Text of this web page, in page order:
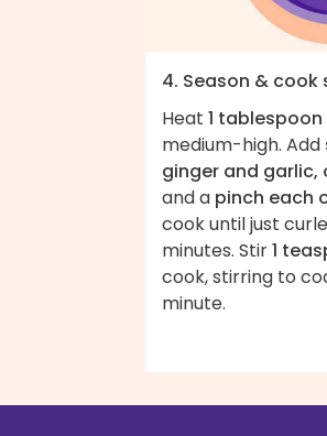
4. Season & cook
Heat 1 tablespoon
medium-high. Add
ginger and garlic,
and a pinch each
cook until just
minutes. Stir1
cook, stirring to
minute.